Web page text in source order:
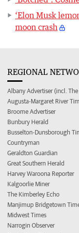
‘Elon Musk
moon crash
REGIONAL
Albany Advertiser (incl.
Augusta-Margaret River
Broome Advertiser
Bunbury Herald
Busselton-Dunsborough
Countryman
Geraldton Guardian
Great Southern Herald
Harvey Waroona Reporter
Kalgoorlie Miner
The Kimberley Echo
Manjimup Bridgetown
Midwest Times
Narrogin Observer